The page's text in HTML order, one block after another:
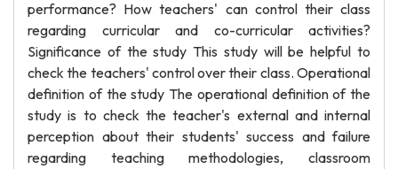
performance? How teachers' can control their class
regarding curricular and co-curricular activities?
Significance of the study This study will be helpful to
check the teachers' control over their class. Operational
definition of the study The operational definition of the
study is to check the teacher's external and internal
perception about their students' success and failure
regarding teaching methodologies, classroom